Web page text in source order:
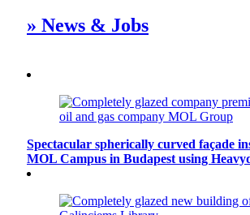
» News & Jobs
Spectacular spherically curved façade
MOL Campus in Budapest using